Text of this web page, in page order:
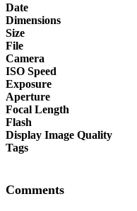
Date
Dimensions
Size
File
Camera
ISO Speed
Exposure
Aperture
Focal Length
Flash
Display Image Quality
Tags
Comments